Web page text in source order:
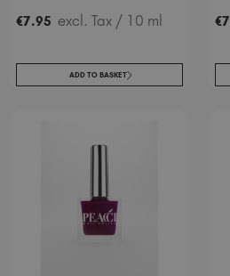
€7.95 excl. Tax / 10 ml
ADD TO BASKET
€7